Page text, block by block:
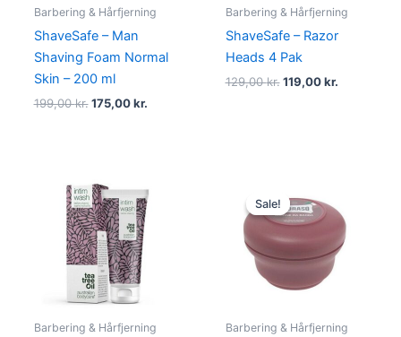
Barbering & Hårfjerning
ShaveSafe – Man
Shaving Foam Normal
Skin – 200 ml
199,00kr. 175,00kr.
Barbering & Hårfjerning
ShaveSafe – Razor
Heads 4 Pak
129,00kr. 119,00kr.
Barbering & Hårfjerning
Sale!
Sale!
Barbering & Hårfjerning
price
was:
55,00 kr..
is:
34,95 kr..